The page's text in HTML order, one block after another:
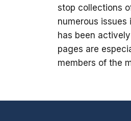
stop collections
numerous issues
has been
pages are
members of the